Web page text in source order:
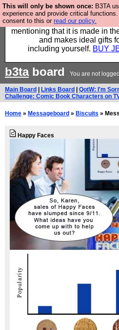
This will only be shown once: B3TA
experience and provide critical functions.
consent to this or read our policy.
Well this is the bit
support our sponsors by
mentioning that it is made in
and makes ideal gifts
including yourself. BUY
b3taboard You are not
Main Board Links Board QotW: I'm
Challenge: Comic Book Characters on
Home » Messageboard » Biscuits »
Happy Faces